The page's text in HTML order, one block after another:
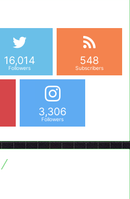
16,014
Followers
548
Subscribers
3,306
Followers